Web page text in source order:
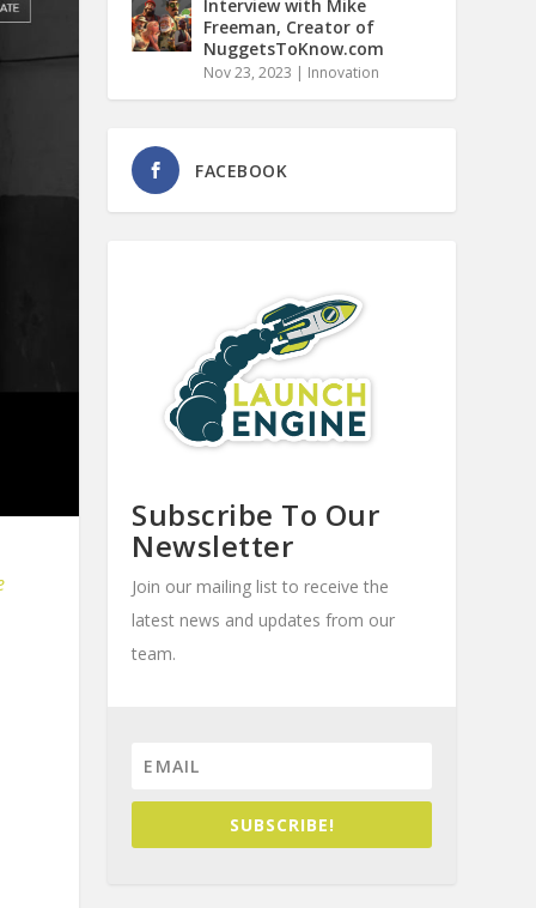
Interview with Mike
Freeman, Creator of
NuggetsToKnow.com
Nov 23, 2023 | Innovation
FACEBOOK
Subscribe To Our
Newsletter
Join our mailing list to receive the
latest news and updates from our
team.
SUBSCRIBE!